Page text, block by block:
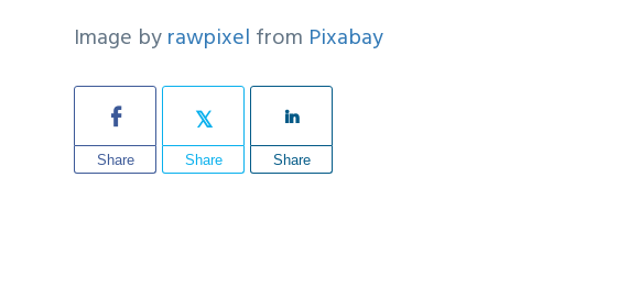
Image byrawpixel from Pixabay
Share Share Share